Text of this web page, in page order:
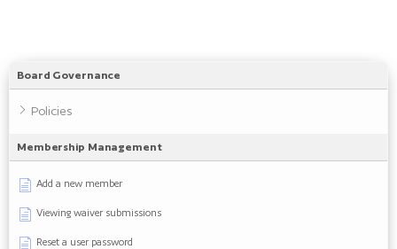
Board Governance
Policies
Membership Management
Add a new member
Viewing waiver submissions
Reset a user password